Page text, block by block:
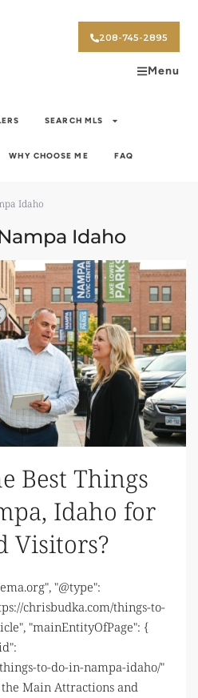
208-745-2895
Menu
SEARCH MLS
WHY CHOOSE ME FAQ
Idaho
Idaho
Best Things
Idaho for
Visitors?
"@type":
chrisbudka.com/things-to-
"mainEntityOfPage": {
to-do-in-nampa-idaho/"
Main Attractions and